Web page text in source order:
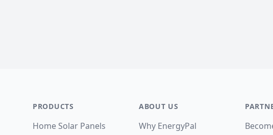
PRODUCTS
Home Solar Panels
ABOUT US
Why EnergyPal